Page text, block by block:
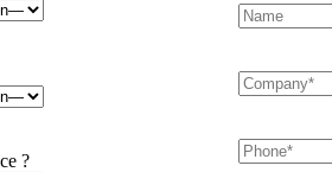
?